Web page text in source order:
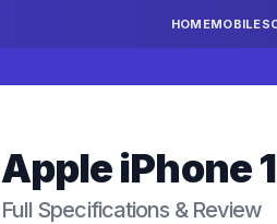
HOMEMOBILES
AppleiPhone
Full Specifications & Review